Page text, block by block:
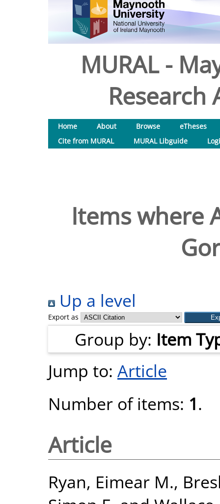
MURAL -
Research
Home About Browse
eTheses
Cite from MURAL
MURAL Libguide
Items where
Up a level
Export as
Group by: Item
Jump to: Article
Number of items: 1.
Article
Ryan, Eimear M.,